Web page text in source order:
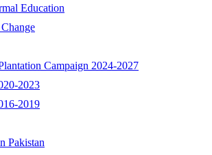
Education
Campaign 2024-2027
2023
2019
Pakistan